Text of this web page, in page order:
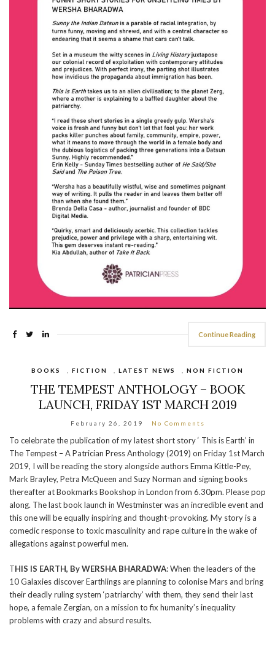
Continue Reading
BOOKS FICTION LATEST NEWS NON FICTION
THE TEMPEST ANTHOLOGY – BOOK
LAUNCH, FRIDAY 1ST MARCH 2019
February 26, 2019 No Comments
To celebrate the publication of my latest short story ‘ This is Earth’ in
The Tempest – A Patrician Press Anthology (2019) on Friday 1st March
2019, I will be reading the story alongside authors Emma Kittle-Pey,
Mark Brayley, Petra McQueen and Suzy Norman and signing books
thereafter at Bookmarks Bookshop in London from 6.30pm. Please pop
along. The last book launch in Westminster was an incredible event and
this one will be equally inspiring and thought-provoking. My story is a
comedic response to toxic masculinity and rape culture in the wake of
allegations against powerful men.
THIS IS EARTH, By WERSHA BHARADWA: When the leaders of the
10 Galaxies discover Earthlings are planning to colonise Mars and bring
their deadly ruling system ‘patriarchy’ with them, they send their last
hope, a female Zergian, on a mission to fix humanity’s inequality
problems with crazy and absurd results.